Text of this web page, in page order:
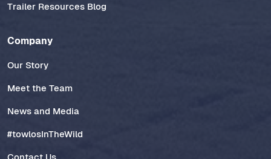
Trailer Resources Blog
Company
Our Story
Meet the Team
News and Media
#towlosInTheWild